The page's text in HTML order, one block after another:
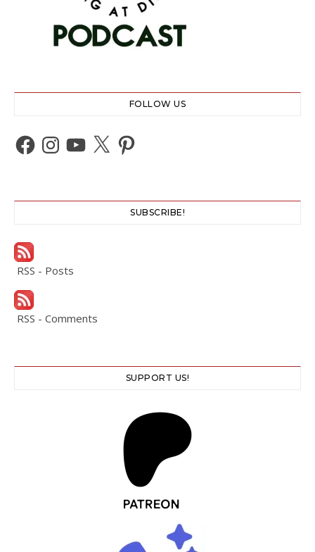
FOLLOW US
Facebook
Instagram
YouTube
X Pinterest
SUBSCRIBE!
RSS - Posts
RSS - Comments
SUPPORT US!